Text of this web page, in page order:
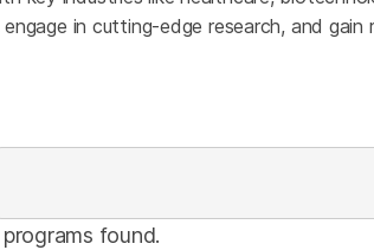
in cutting-edge research, and
programs found.